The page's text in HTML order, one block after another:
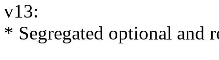
v13:
* Segregated optional and